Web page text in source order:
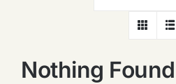
Nothing Found